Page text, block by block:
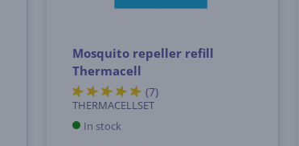
Mosquito repeller refill
Thermacell
(7)
THERMACELLSET
In stock